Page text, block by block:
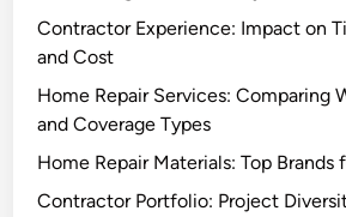
Contractor Experience: Impact on
and Cost
Home Repair Services: Comparing
and Coverage Types
Home Repair Materials: Top Brands
Contractor Portfolio: Project